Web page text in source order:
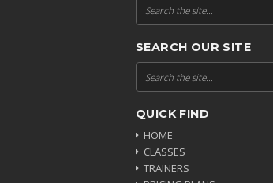
SEARCH OUR SITE
QUICK FIND
HOME
CLASSES
TRAINERS